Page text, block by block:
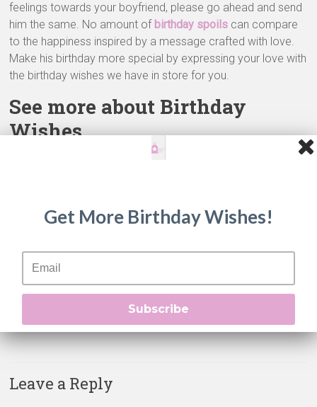
feelings towards your boyfriend, please go ahead and send
him the same. No amount of birthday spoils can compare
to the happiness inspired by a message crafted with love.
Make his birthday more special by expressing your love with
the birthday wishes we have in store for you.
See more about Birthday
Wishes
Birthday Wishes
Beautiful Birthday Wishes
Belated Birthday Wishes
Birthday Quotes
Birthday Wishes For Customer
Leave a Reply
Get More Birthday Wishes!
Subscribe